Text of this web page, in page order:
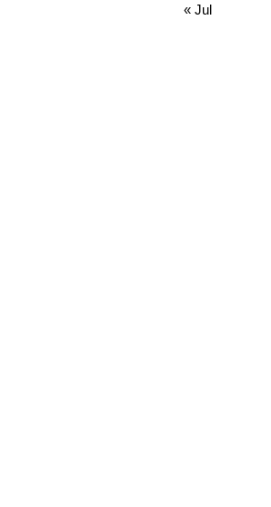
« Jul